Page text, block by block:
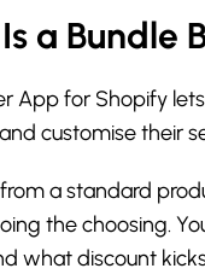
a Bundle
App for Shopify
customise their
a standard
the choosing.
what discount